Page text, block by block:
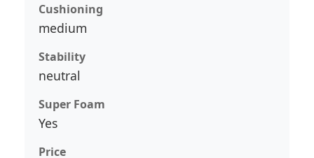
Cushioning
medium
Stability
neutral
Super Foam
Yes
Price